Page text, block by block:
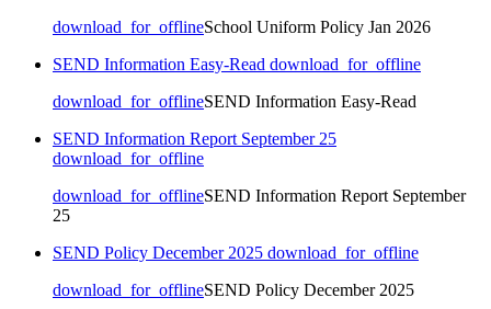
download_for_offlineSchool Uniform Policy Jan 2026
SEND Information Easy-Read download_for_offline
download_for_offlineSEND Information Easy-Read
SEND Information Report September 25
download_for_offline
download_for_offlineSEND Information Report September
25
SEND Policy December 2025 download_for_offline
download_for_offlineSEND Policy December 2025